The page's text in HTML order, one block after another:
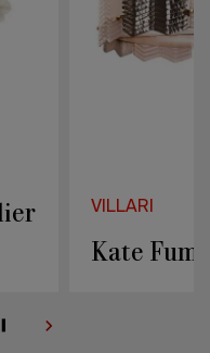
VILLARI